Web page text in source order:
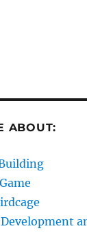
ABOUT: